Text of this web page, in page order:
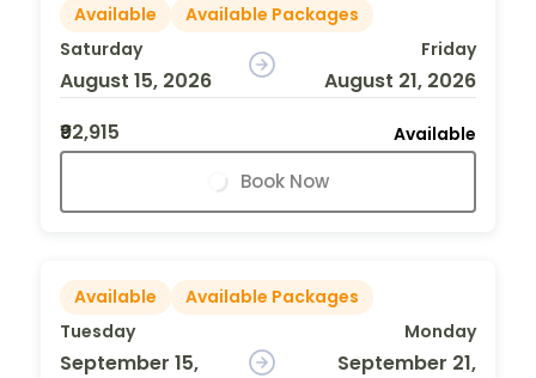
Available
Available Packages
Saturday
August 15, 2026
Friday
August 21, 2026
₹92,915
Available
Book Now
Available
Available Packages
Tuesday
September 15,
Monday
September 21,